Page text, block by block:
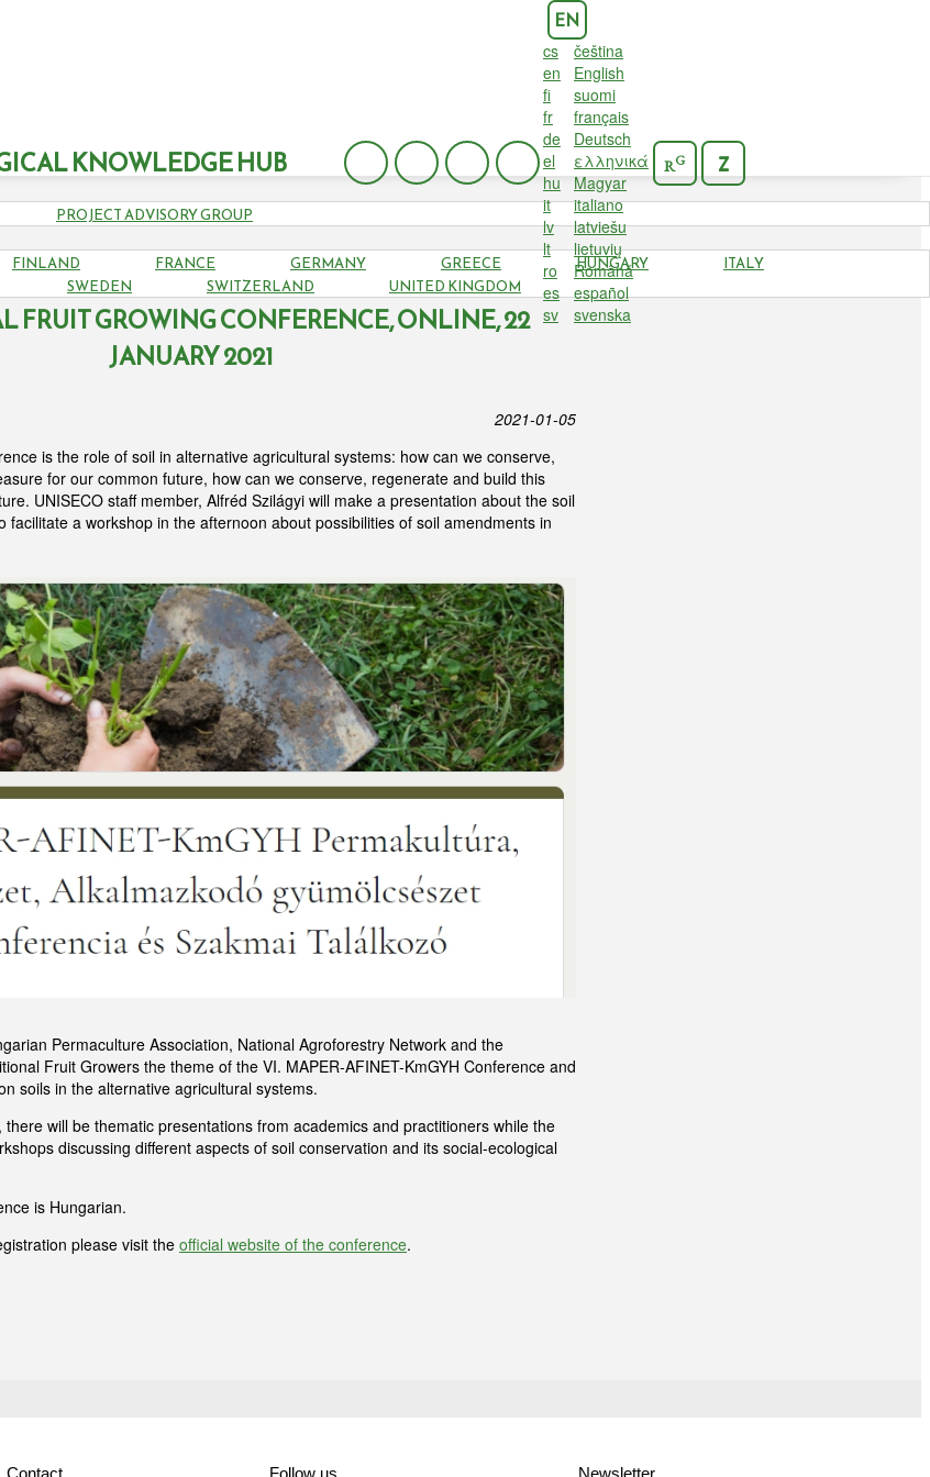
KNOWLEDGE HUB
EN
cs
čeština
en
English
fi
suomi
fr
français
de
Deutsch
el
ελληνικά
hu Magyar
it
italiano
lv
latviešu
lt
lietuvių
ro
Română
es
español
sv
svenska
RG Z
PROJECT ADVISORY GROUP
FINLAND FRANCE GERMANY GREECE HUNGARY
ITALY
SWEDEN SWITZERLAND
UNITED KINGDOM
PERMACULTURE, AGROFORESTRY AND
FRUIT GROWING CONFERENCE, ONLINE, 22
JANUARY 2021
2021-01-05
isthe role of soil in alternative agricultural systems: how can we conserve,
for our common future, how can we conserve, regenerate and build this
UNISECO staff member, Alfréd Szilágyi will make a presentation about the soil
facilitate a workshop in the afternoon about possibilities of soil amendments in
Permaculture Association, National Agroforestry Network and the
Fruit Growers the theme of the VI. MAPER-AFINET-KmGYH Conference and
soils in the alternative agricultural systems.
will be thematic presentations from academics and practitioners while the
discussing different aspects of soil conservation and its social-ecological
is Hungarian.
please visit theofficial website of the conference.